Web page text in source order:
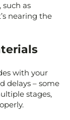
as
nearing the
with your
delays – some
stages,